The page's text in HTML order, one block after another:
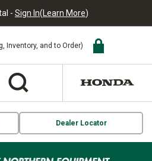
- Sign In(Learn More)
Inventory, and to Order)
Dealer Locator